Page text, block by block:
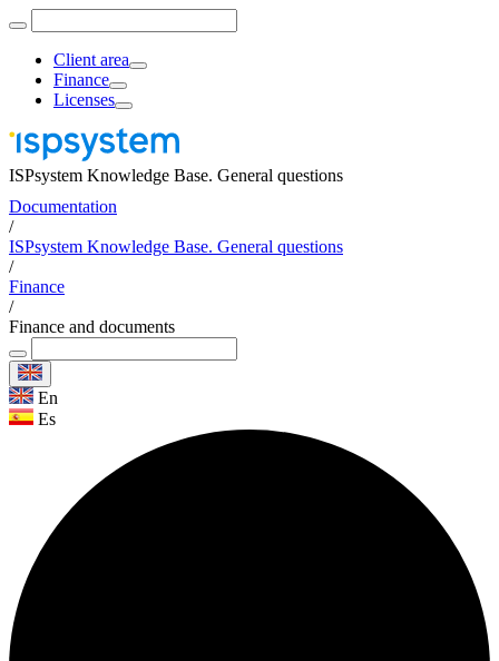
Client area
Finance
Licenses
ISPsystem Knowledge Base. General questions
Documentation
/
ISPsystem Knowledge Base. General questions
/
Finance
/
Finance and documents
En
Es